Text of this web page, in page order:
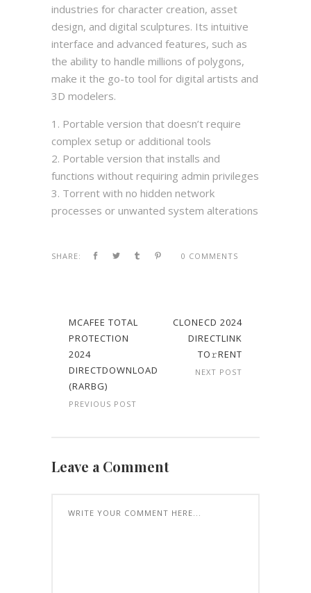
industries for character creation, asset
design, and digital sculptures. Its intuitive
interface and advanced features, such as
the ability to handle millions of polygons,
make it the go-to tool for digital artists and
3D modelers.
Portable version that doesn’t require
complex setup or additional tools
Portable version that installs and
functions without requiring admin privileges
Torrent with no hidden network
processes or unwanted system alterations
SHARE: 0 COMMENTS
MCAFEE TOTAL
PROTECTION
2024
DIRECTDOWNLOAD
(RARBG)
PREVIOUS POST
CLONECD 2024
DIRECTLINK
TO𝚛RENT
NEXT POST
Leave a Comment